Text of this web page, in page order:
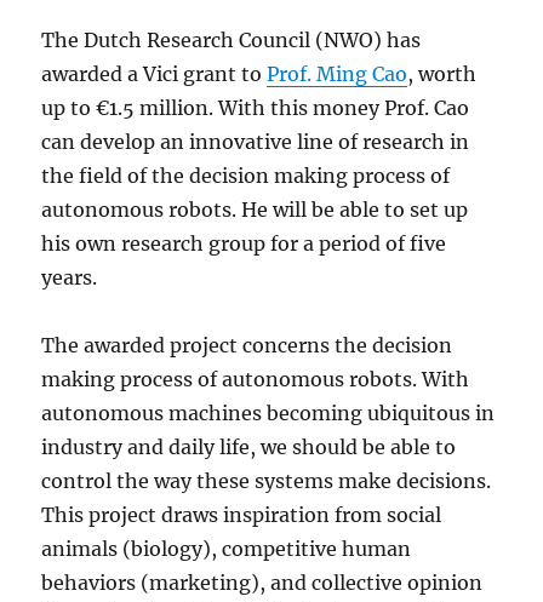
The Dutch Research Council (NWO) has
awarded a Vici grant toProf. Ming Cao, worth
up to €1.5 million. With this money Prof. Cao
can develop an innovative line of research in
the field of the decision making process of
autonomous robots. He will be able to set up
his own research group for a period of five
years.
The awarded project concerns the decision
making process of autonomous robots. With
autonomous machines becoming ubiquitous in
industry and daily life, we should be able to
control the way these systems make decisions.
This project draws inspiration from social
animals (biology), competitive human
behaviors (marketing), and collective opinion